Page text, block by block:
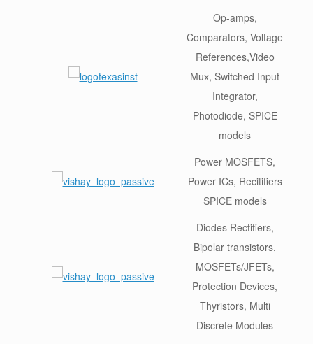
Op-amps,
Comparators, Voltage
References,Video
Mux, Switched Input
Integrator,
Photodiode, SPICE
models
Power MOSFETS,
Power ICs, Recitifiers
SPICE models
Diodes Rectifiers,
Bipolar transistors,
MOSFETs/JFETs,
Protection Devices,
Thyristors, Multi
Discrete Modules